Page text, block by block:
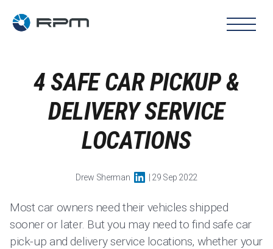
4 SAFE CAR PICKUP &
DELIVERY SERVICE
LOCATIONS
Drew Sherman | 29 Sep 2022
Most car owners need their vehicles shipped
sooner or later. But you may need to find safe car
pick-up and delivery service locations, whether your